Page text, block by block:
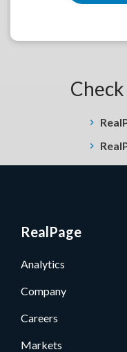
RealPage
Analytics
Company
Careers
Markets